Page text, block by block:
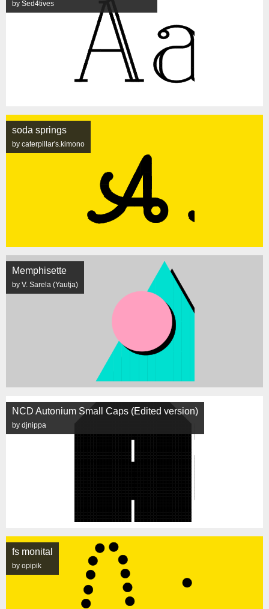
by Sed4tives
soda springs
by caterpillar's.kimono
Memphisette
by V. Sarela (Yautja)
NCD Autonium Small Caps (Edited version)
by djnippa
fs monital
by opipik